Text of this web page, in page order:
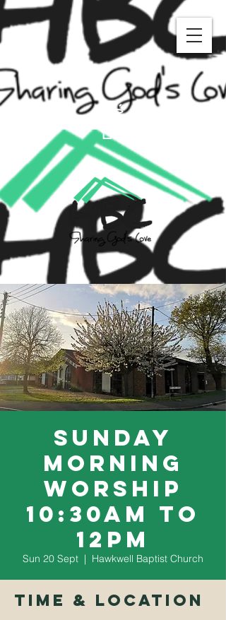
Sunday
Morning
Worship
10:30am to
12pm
Sun 20 Sept
  |
Hawkwell Baptist Church
Time & Location